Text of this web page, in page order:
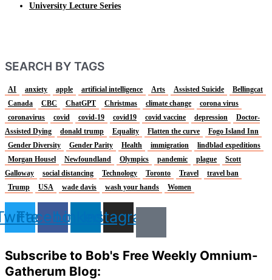
University Lecture Series
SEARCH BY TAGS
AI anxiety apple artificial intelligence Arts Assisted Suicide
Bellingcat
Canada
CBC ChatGPT Christmas climate change
corona virus
coronavirus
covid covid-19 covid19 covid vaccine depression
Doctor-
Assisted Dying
donald trump Equality Flatten the curve
Fogo Island Inn
Gender Diversity
Gender Parity Health immigration
lindblad expeditions
Morgan Housel
Newfoundland Olympics pandemic plague
Scott
Galloway
social distancing Technology Toronto Travel
travel ban
Trump
USA wade davis wash your hands Women
FacebookLinkedinInstagram
Subscribe to Bob's Free Weekly Omnium-
Gatherum Blog: